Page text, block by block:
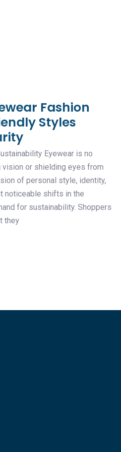
Fashion
Styles
Eyewear is no
vision or shielding eyes from
of personal style, identity,
noticeable shifts in the
for sustainability. Shoppers
they